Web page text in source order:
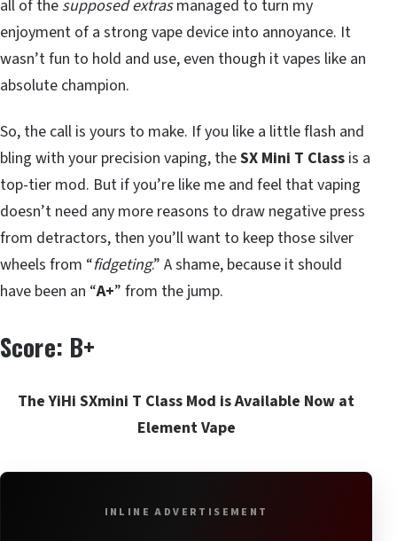
all of the supposed extrasmanaged to turn my
enjoyment of a strong vape device into annoyance. It
wasn’t fun to hold and use, even though it vapes like an
absolute champion.
So, the call is yours to make. If you like a little flash and
bling with your precision vaping, theSX Mini T Class is a
top-tier mod. But if you’re like me and feel that vaping
doesn’t need any more reasons to draw negative press
from detractors, then you’ll want to keep those silver
wheels from “fidgeting.” A shame, because it should
have been an “A+” from the jump.
Score: B+
The YiHi SXmini T Class Mod is Available Now at
Element Vape
INLINE ADVERTISEMENT